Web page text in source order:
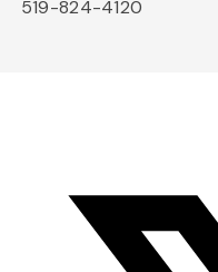
519-824-4120